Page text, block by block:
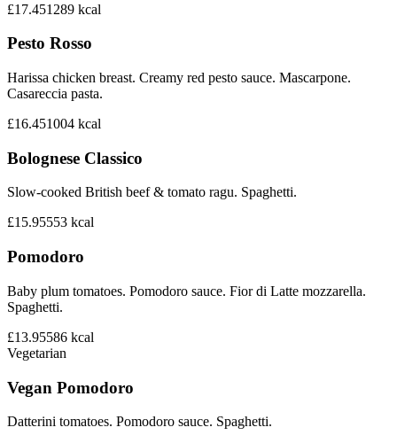
£17.451289 kcal
Pesto Rosso
Harissa chicken breast. Creamy red pesto sauce. Mascarpone.
Casareccia pasta.
£16.451004 kcal
Bolognese Classico
Slow-cooked British beef & tomato ragu. Spaghetti.
£15.95553 kcal
Pomodoro
Baby plum tomatoes. Pomodoro sauce. Fior di Latte mozzarella.
Spaghetti.
£13.95586 kcal
Vegetarian
Vegan Pomodoro
Datterini tomatoes. Pomodoro sauce. Spaghetti.